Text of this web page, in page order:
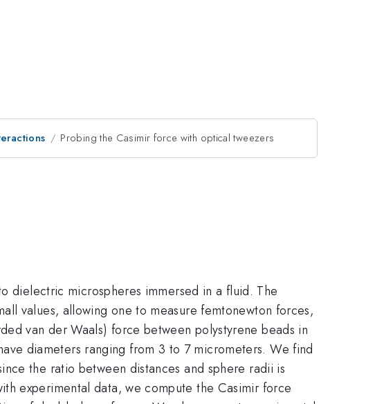
Probing the Casimir force with optical tweezers
dielectric microspheres immersed in a fluid. The
values, allowing one to measure femtonewton forces,
van der Waals) force between polystyrene beads in
diameters ranging from 3 to 7 micrometers. We find
the ratio between distances and sphere radii is
experimental data, we compute the Casimir force